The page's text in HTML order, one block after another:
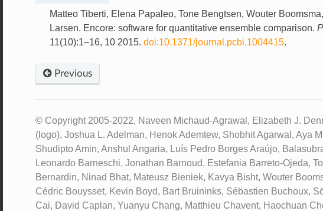
Matteo Tiberti, Elena Papaleo, Tone Bengtsen, Wouter
Larsen. Encore: software for quantitative ensemble comparison.
11(10):1–16, 10 2015. doi:10.1371/journal.pcbi.1004415.
Previous
© Copyright 2005-2022, Naveen Michaud-Agrawal, Elizabeth J.
(logo), Joshua L. Adelman, Henok Ademtew, Shobhit Agarwal, Aya
Shudipto Amin, Anshul Angaria, Luís Pedro Borges Araújo,
Leonardo Barneschi, Jonathan Barnoud, Estefania Barreto-Ojeda,
Bernardin, Ninad Bhat, Mateusz Bieniek, Kavya Bisht, Wouter
Cédric Bouysset, Kevin Boyd, Bart Bruininks, Sébastien Buchoux,
Cai, David Caplan, Yuanyu Chang, Matthieu Chavent, Haochuan